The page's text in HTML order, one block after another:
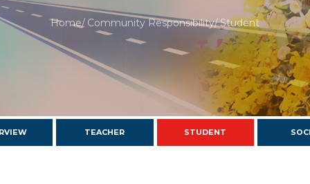
Home Community Responsibility Student
TEACHER STUDENT